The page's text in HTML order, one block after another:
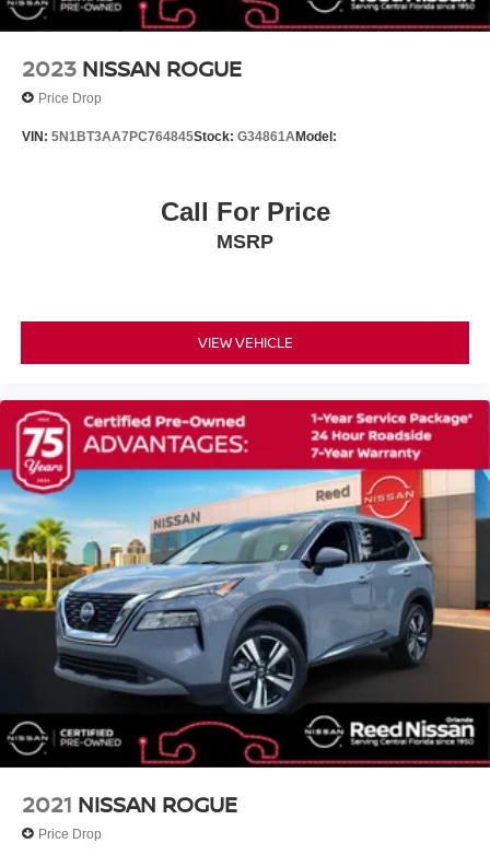
Security system
Bumpers: body-color
Power door mirrors
Apple CarPlay/Android Auto
Auto-dimming Rear-View mirror
Color-Keyed Carpeting Floor Covering
Compass
Driver door bin
Driver vanity mirror
Front reading lights
Garage door transmitter
Illuminated entry
Infotainment Display
Leather steering wheel
Leather-Wrapped Steering Wheel
Memory Settings for Driver
2023 NISSAN ROGUE
Price Drop
VIN: 5N1BT3AA7PC764845Stock: G34861AModel:
Call For Price
MSRP
VIEW VEHICLE
2021 NISSAN ROGUE
Price Drop